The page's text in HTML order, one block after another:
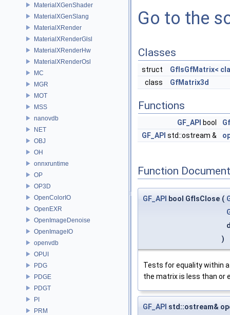
MaterialXGenShader
MaterialXGenSlang
MaterialXRender
MaterialXRenderGlsl
MaterialXRenderHw
MaterialXRenderOsl
MC
MGR
MOT
MSS
nanovdb
NET
OBJ
OH
onnxruntime
OP
OP3D
OpenColorIO
OpenEXR
OpenImageDenoise
OpenImageIO
openvdb
OPUI
PDG
PDGE
PDGT
PI
PRM
Go to the
Classes
struct
GfIsGfMatrix<
class
GfMatrix3d
Functions
GF_API bool
GF_API std::ostream &
Function
GF_API bool GfIsClose (
)
Tests for equality within
the matrix is less than or
GF_API std::ostream&